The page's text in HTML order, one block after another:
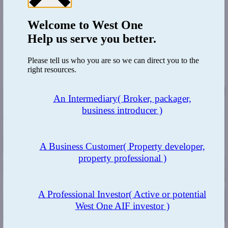
As with any change in economy, understanding its nature is cyclical,
buyers must expect a recovery, and buying at the right time is key to
profitability. The million-dollar question is ‘When is the right-time?’
gold at each end, meaning now is the time to take the opportunity to
Welcome toWest One
Help us serve you better.
Please tell us who you are so we can direct you to the
right resources.
An Intermediary( Broker, packager,
business introducer )
A Business Customer( Property developer,
property professional )
A Professional Investor( Active or potential
West One AIF investor )